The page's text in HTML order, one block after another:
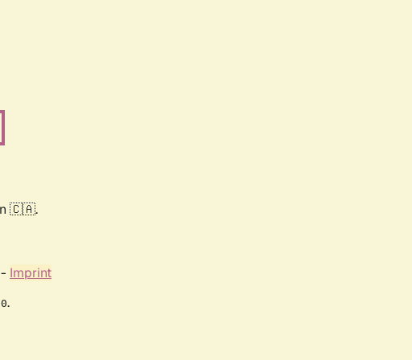
🇨🇦.
Imprint
.